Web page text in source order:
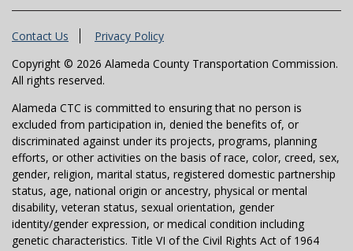
Contact Us
Privacy Policy
Copyright © 2026 Alameda County Transportation Commission.
All rights reserved.
Alameda CTC is committed to ensuring that no person is
excluded from participation in, denied the benefits of, or
discriminated against under its projects, programs, planning
efforts, or other activities on the basis of race, color, creed, sex,
gender, religion, marital status, registered domestic partnership
status, age, national origin or ancestry, physical or mental
disability, veteran status, sexual orientation, gender
identity/gender expression, or medical condition including
genetic characteristics. Title VI of the Civil Rights Act of 1964